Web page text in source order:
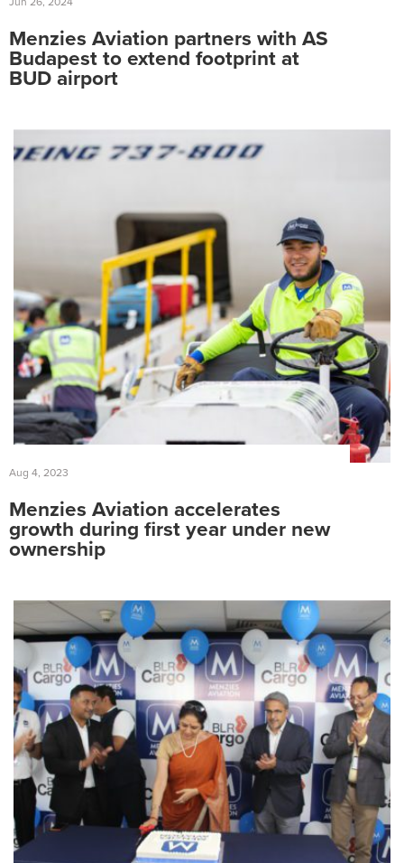
Suggested searches
Ground Services
Fuelling Services
Menzies Aviation partners with AS
Budapest to extend footprint at
BUD airport
Aug 4, 2023
Menzies Aviation accelerates
growth during first year under new
ownership